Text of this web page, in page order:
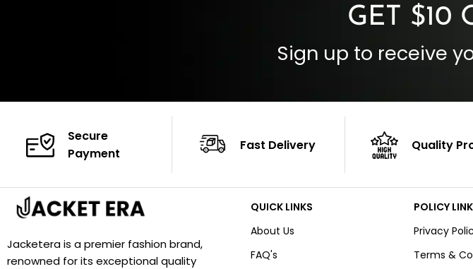
GET $10
Sign up to receive
Secure
Payment
Fast Delivery Quality
Jacketera is a premier fashion brand,
renowned for its exceptional quality
QUICK LINKS
About Us
FAQ's
POLICY
Privacy
Terms &